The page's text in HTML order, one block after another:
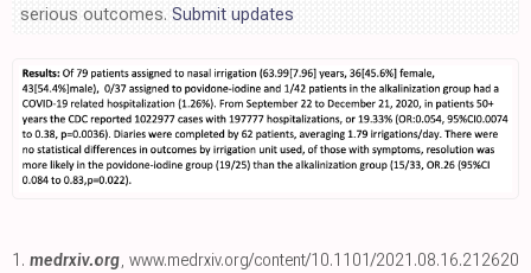
serious outcomes. Submit updates
1. medrxiv.org, www.medrxiv.org/content/10.1101/2021.08.16.212620